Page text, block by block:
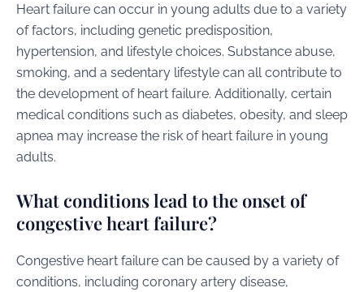
Heart failure can occur in young adults due to a variety
of factors, including genetic predisposition,
hypertension, and lifestyle choices. Substance abuse,
smoking, and a sedentary lifestyle can all contribute to
the development of heart failure. Additionally, certain
medical conditions such as diabetes, obesity, and sleep
apnea may increase the risk of heart failure in young
adults.
What conditions lead to the onset of
congestive heart failure?
Congestive heart failure can be caused by a variety of
conditions, including coronary artery disease,